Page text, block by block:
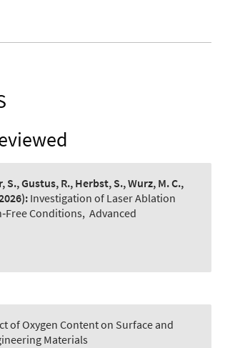
Gustus, R., Herbst, S., Wurz, M. C.,
Investigation of Laser Ablation
Conditions, Advanced
of Oxygen Content on Surface and
Materials